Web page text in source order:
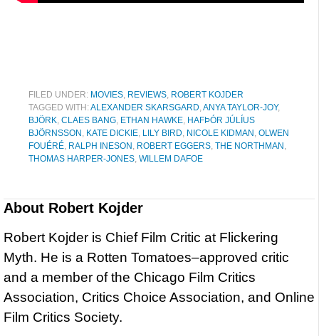
FILED UNDER: MOVIES, REVIEWS, ROBERT KOJDER
TAGGED WITH:ALEXANDER SKARSGARD,ANYA TAYLOR-JOY,
BJÖRK, CLAES BANG, ETHAN HAWKE, HAFÞÓR JÚLÍUS
BJÖRNSSON , KATE DICKIE, LILY BIRD, NICOLE KIDMAN , OLWEN
FOUÉRÉ, RALPH INESON , ROBERT EGGERS, THE NORTHMAN ,
THOMAS HARPER-JONES, WILLEM DAFOE
About Robert Kojder
Robert Kojder is Chief Film Critic at Flickering
Myth. He is a Rotten Tomatoes–approved critic
and a member of the Chicago Film Critics
Association, Critics Choice Association, and Online
Film Critics Society.